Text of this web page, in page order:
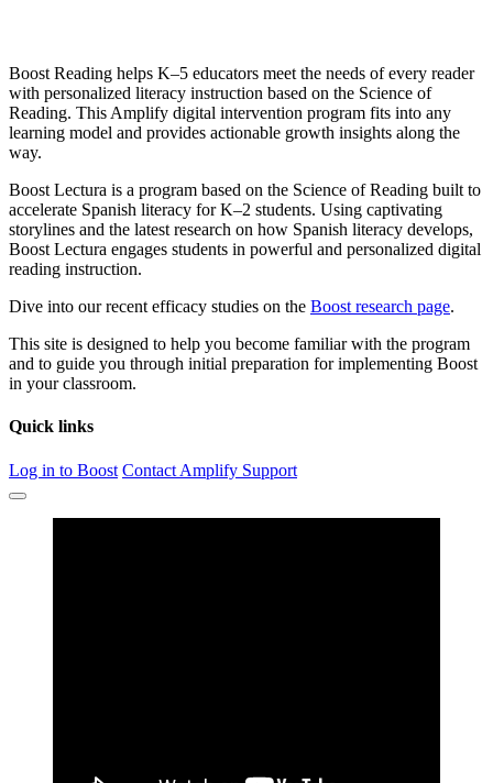
Boost Reading helps K–5 educators meet the needs of every reader
with personalized literacy instruction based on the Science of
Reading. This Amplify digital intervention program fits into any
learning model and provides actionable growth insights along the
way.
Boost Lectura is a program based on the Science of Reading built to
accelerate Spanish literacy for K–2 students. Using captivating
storylines and the latest research on how Spanish literacy develops,
Boost Lectura engages students in powerful and personalized digital
reading instruction.
Dive into our recent efficacy studies on the Boost research page.
This site is designed to help you become familiar with the program
and to guide you through initial preparation for implementing Boost
in your classroom.
Quick links
Log in to Boost Contact Amplify Support